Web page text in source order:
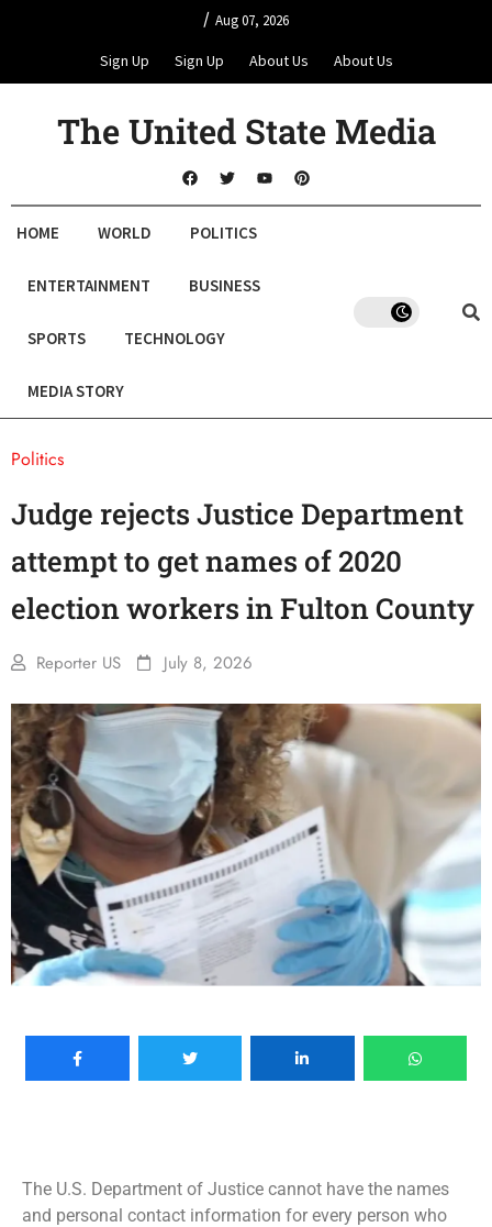
/ Aug 07, 2026
Sign Up Sign Up About Us About Us
The United State Media
HOME WORLD POLITICS
ENTERTAINMENT BUSINESS
SPORTS TECHNOLOGY
MEDIA STORY
Politics
Judge rejects Justice Department
attempt to get names of 2020
election workers in Fulton County
Reporter US July 8, 2026
The U.S. Department of Justice cannot have the names
and personal contact information for every person who